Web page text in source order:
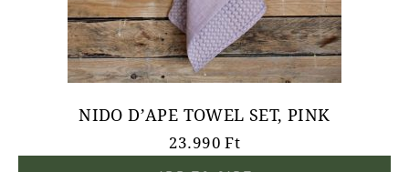
NIDO D’APE TOWEL SET, PINK
23.990Ft